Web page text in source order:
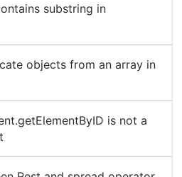
substring in
objects from an array in
is not a